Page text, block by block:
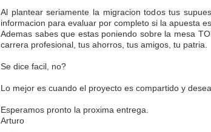
Al plantear seriamente la migracion todos tus
informacion para evaluar por completo si la apuesta
Ademas sabes que estas poniendo sobre la mesa
carrera profesional, tus ahorros, tus amigos, tu patria.
Se dice facil, no?
Lo mejor es cuando el proyecto es compartido y
Esperamos pronto la proxima entrega.
Arturo